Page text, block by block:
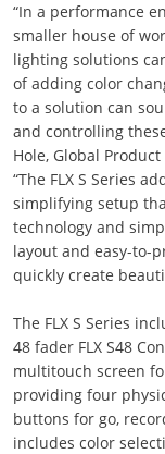
“In a performance
smaller house of
lighting solutions
of adding color
to a solution can
and controlling
Hole, Global
“The FLX S Series
simplifying setup
technology and
layout and easy-to-
quickly create
The FLX S Series
48 fader FLX S48
multitouch screen
providing four
buttons for go,
includes color